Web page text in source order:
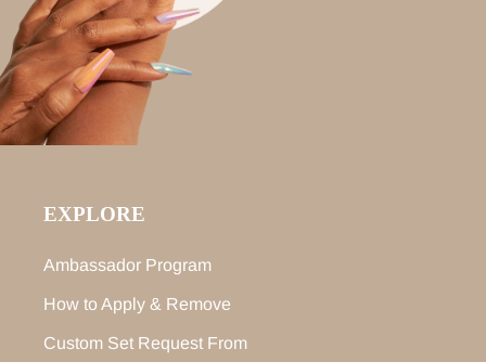
EXPLORE
Ambassador Program
How to Apply & Remove
Custom Set Request From